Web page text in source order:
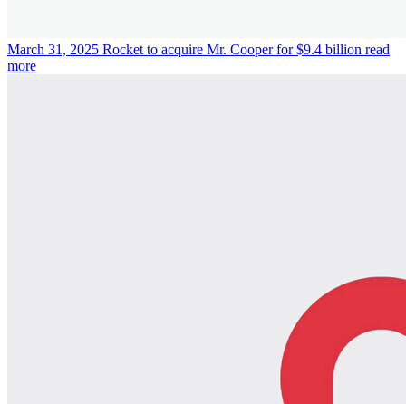
March 31, 2025 Rocket to acquire Mr. Cooper for $9.4 billion read
more